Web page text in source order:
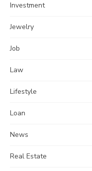
Investment
Jewelry
Job
Law
Lifestyle
Loan
News
Real Estate